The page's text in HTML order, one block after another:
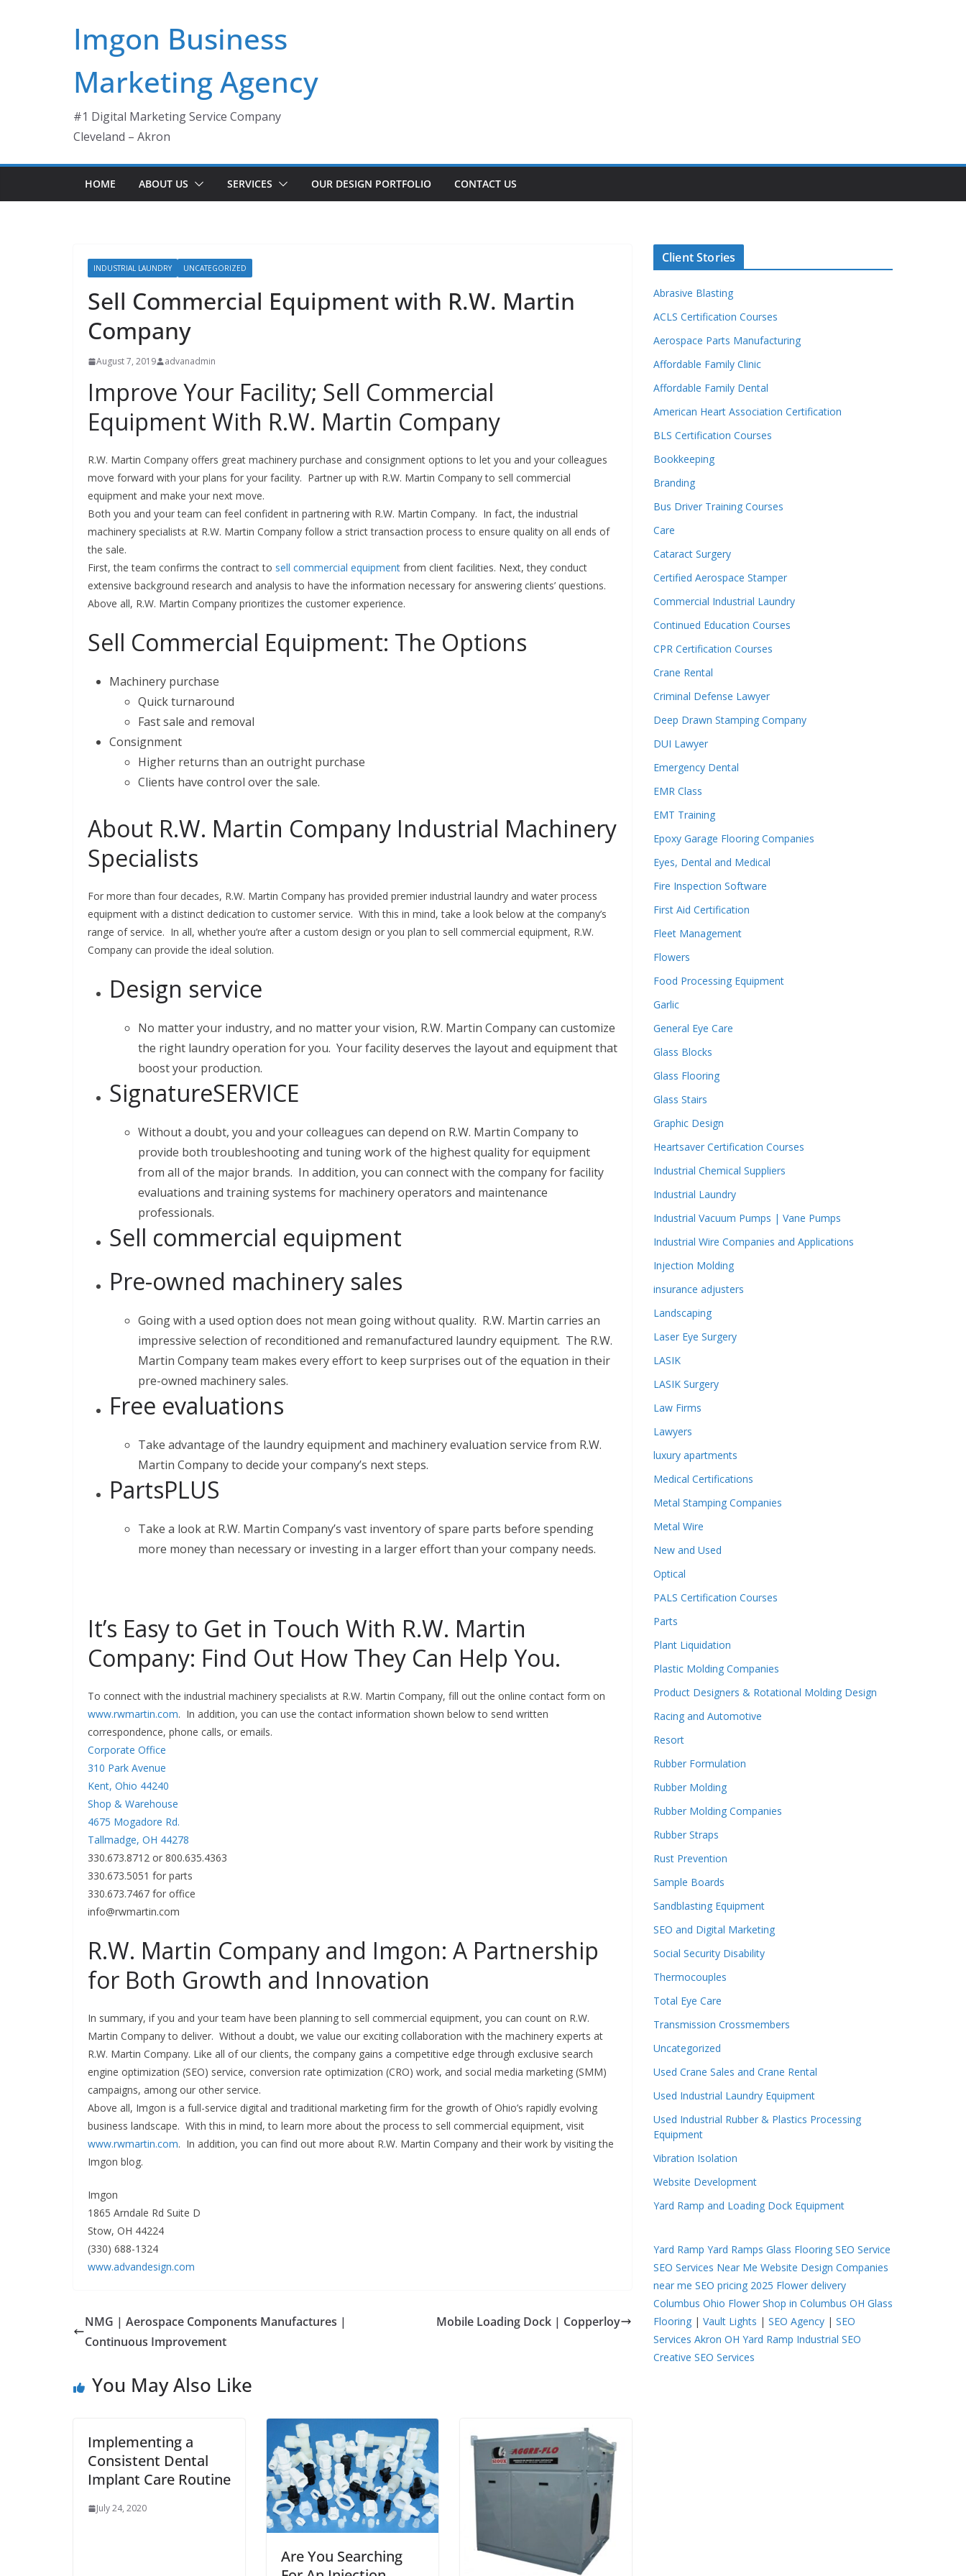
Imgon Business
Marketing Agency
#1 Digital Marketing Service Company
Cleveland – Akron
HOME ABOUT US SERVICES OUR DESIGN PORTFOLIO CONTACT US
INDUSTRIAL LAUNDRY UNCATEGORIZED
Sell Commercial Equipment with R.W. Martin
Company
August 7, 2019 advanadmin
Improve Your Facility; Sell Commercial
Equipment With R.W. Martin Company
R.W. Martin Company offers great machinery purchase and consignment options to let you and your colleagues
move forward with your plans for your facility. Partner up with R.W. Martin Company to sell commercial
equipment and make your next move.
Both you and your team can feel confident in partnering with R.W. Martin Company. In fact, the industrial
machinery specialists at R.W. Martin Company follow a strict transaction process to ensure quality on all ends of
the sale.
First, the team confirms the contract to sell commercial equipment from client facilities. Next, they conduct
extensive background research and analysis to have the information necessary for answering clients’ questions.
Above all, R.W. Martin Company prioritizes the customer experience.
Sell Commercial Equipment: The Options
Machinery purchase
Quick turnaround
Fast sale and removal
Consignment
Higher returns than an outright purchase
Clients have control over the sale.
About R.W. Martin Company Industrial Machinery
Specialists
For more than four decades, R.W. Martin Company has provided premier industrial laundry and water process
equipment with a distinct dedication to customer service. With this in mind, take a look below at the company’s
range of service. In all, whether you’re after a custom design or you plan to sell commercial equipment, R.W.
Company can provide the ideal solution.
Design service
No matter your industry, and no matter your vision, R.W. Martin Company can customize
the right laundry operation for you. Your facility deserves the layout and equipment that
boost your production.
SignatureSERVICE
Without a doubt, you and your colleagues can depend on R.W. Martin Company to
provide both troubleshooting and tuning work of the highest quality for equipment
from all of the major brands. In addition, you can connect with the company for facility
evaluations and training systems for machinery operators and maintenance
professionals.
Sell commercial equipment
Pre-owned machinery sales
Going with a used option does not mean going without quality. R.W. Martin carries an
impressive selection of reconditioned and remanufactured laundry equipment. The R.W.
Martin Company team makes every effort to keep surprises out of the equation in their
pre-owned machinery sales.
Free evaluations
Take advantage of the laundry equipment and machinery evaluation service from R.W.
Martin Company to decide your company’s next steps.
PartsPLUS
Take a look at R.W. Martin Company’s vast inventory of spare parts before spending
more money than necessary or investing in a larger effort than your company needs.
It’s Easy to Get in Touch With R.W. Martin
Company: Find Out How They Can Help You.
To connect with the industrial machinery specialists at R.W. Martin Company, fill out the online contact form on
www.rwmartin.com. In addition, you can use the contact information shown below to send written
correspondence, phone calls, or emails.
Corporate Office
310 Park Avenue
Kent, Ohio 44240
Shop & Warehouse
4675 Mogadore Rd.
Tallmadge, OH 44278
330.673.8712 or 800.635.4363
330.673.5051 for parts
330.673.7467 for office
info@rwmartin.com
R.W. Martin Company and Imgon: A Partnership
for Both Growth and Innovation
In summary, if you and your team have been planning to sell commercial equipment, you can count on R.W.
Martin Company to deliver. Without a doubt, we value our exciting collaboration with the machinery experts at
R.W. Martin Company. Like all of our clients, the company gains a competitive edge through exclusive search
engine optimization (SEO) service, conversion rate optimization (CRO) work, and social media marketing (SMM)
campaigns, among our other service.
Above all, Imgon is a full-service digital and traditional marketing firm for the growth of Ohio’s rapidly evolving
business landscape. With this in mind, to learn more about the process to sell commercial equipment, visit
www.rwmartin.com. In addition, you can find out more about R.W. Martin Company and their work by visiting the
Imgon blog.
Imgon
1865 Arndale Rd Suite D
Stow, OH 44224
(330) 688-1324
www.advandesign.com
NMG | Aerospace Components Manufactures |
Continuous Improvement
Mobile Loading Dock | Copperloy
You May Also Like
Implementing a
Consistent Dental
Implant Care Routine
July 24, 2020
Are You Searching
Client Stories
Abrasive Blasting
ACLS Certification Courses
Aerospace Parts Manufacturing
Affordable Family Clinic
Affordable Family Dental
American Heart Association Certification
BLS Certification Courses
Bookkeeping
Branding
Bus Driver Training Courses
Care
Cataract Surgery
Certified Aerospace Stamper
Commercial Industrial Laundry
Continued Education Courses
CPR Certification Courses
Crane Rental
Criminal Defense Lawyer
Deep Drawn Stamping Company
DUI Lawyer
Emergency Dental
EMR Class
EMT Training
Epoxy Garage Flooring Companies
Eyes, Dental and Medical
Fire Inspection Software
First Aid Certification
Fleet Management
Flowers
Food Processing Equipment
Garlic
General Eye Care
Glass Blocks
Glass Flooring
Glass Stairs
Graphic Design
Heartsaver Certification Courses
Industrial Chemical Suppliers
Industrial Laundry
Industrial Vacuum Pumps | Vane Pumps
Industrial Wire Companies and Applications
Injection Molding
insurance adjusters
Landscaping
Laser Eye Surgery
LASIK
LASIK Surgery
Law Firms
Lawyers
luxury apartments
Medical Certifications
Metal Stamping Companies
Metal Wire
New and Used
Optical
PALS Certification Courses
Parts
Plant Liquidation
Plastic Molding Companies
Product Designers & Rotational Molding Design
Racing and Automotive
Resort
Rubber Formulation
Rubber Molding
Rubber Molding Companies
Rubber Straps
Rust Prevention
Sample Boards
Sandblasting Equipment
SEO and Digital Marketing
Social Security Disability
Thermocouples
Total Eye Care
Transmission Crossmembers
Uncategorized
Used Crane Sales and Crane Rental
Used Industrial Laundry Equipment
Used Industrial Rubber & Plastics Processing
Equipment
Vibration Isolation
Website Development
Yard Ramp and Loading Dock Equipment
Yard Ramp Yard Ramps Glass Flooring SEO Service
SEO Services Near Me Website Design Companies
near me SEO pricing 2025 Flower delivery
Columbus Ohio Flower Shop in Columbus OH Glass
Flooring | Vault Lights | SEO Agency | SEO
Services Akron OH Yard Ramp Industrial SEO
Creative SEO Services